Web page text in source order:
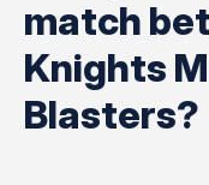
match
Knights
Blasters?